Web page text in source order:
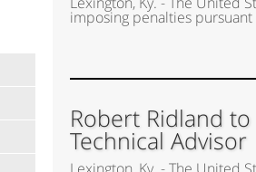
imposing penalties pursuant
Robert Ridland to
Technical Advisor